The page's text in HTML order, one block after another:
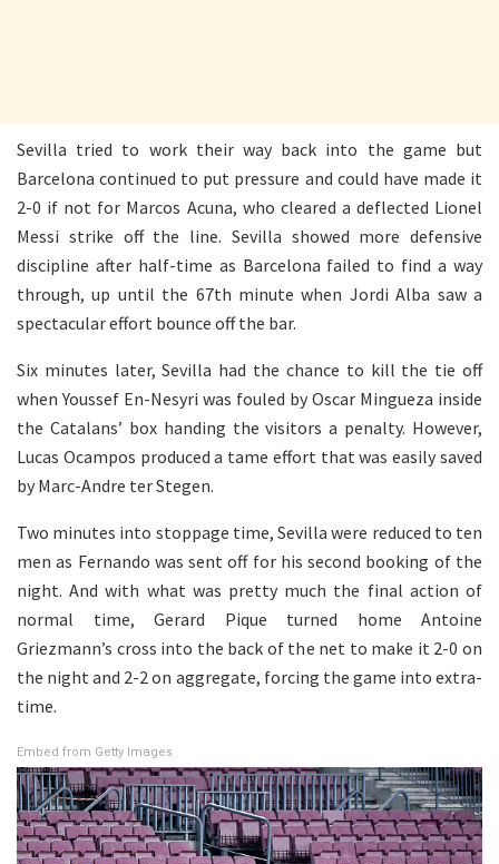
Sevilla tried to work their way back into the game but
Barcelona continued to put pressure and could have made it
2-0 if not for Marcos Acuna, who cleared a deflected Lionel
Messi strike off the line. Sevilla showed more defensive
discipline after half-time as Barcelona failed to find a way
through, up until the 67th minute when Jordi Alba saw a
spectacular effort bounce off the bar.
Six minutes later, Sevilla had the chance to kill the tie off
when Youssef En-Nesyri was fouled by Oscar Mingueza inside
the Catalans’ box handing the visitors a penalty. However,
Lucas Ocampos produced a tame effort that was easily saved
by Marc-Andre ter Stegen.
Two minutes into stoppage time, Sevilla were reduced to ten
men as Fernando was sent off for his second booking of the
night. And with what was pretty much the final action of
normal time, Gerard Pique turned home Antoine
Griezmann’s cross into the back of the net to make it 2-0 on
the night and 2-2 on aggregate, forcing the game into extra-
time.
Embed from Getty Images